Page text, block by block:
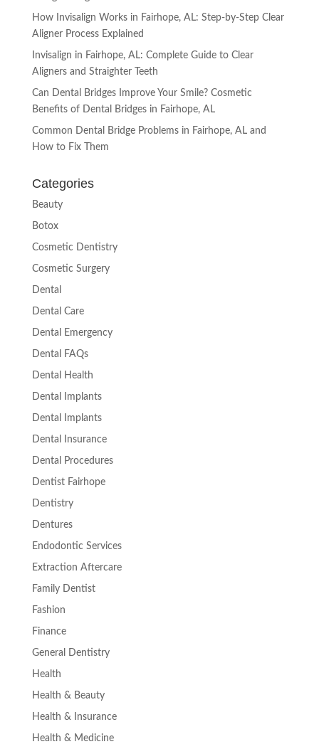
How Invisalign Works in Fairhope, AL: Step-by-Step Clear
Aligner Process Explained
Invisalign in Fairhope, AL: Complete Guide to Clear
Aligners and Straighter Teeth
Can Dental Bridges Improve Your Smile? Cosmetic
Benefits of Dental Bridges in Fairhope, AL
Common Dental Bridge Problems in Fairhope, AL and
How to Fix Them
Categories
Beauty
Botox
Cosmetic Dentistry
Cosmetic Surgery
Dental
Dental Care
Dental Emergency
Dental FAQs
Dental Health
Dental Implants
Dental Implants
Dental Insurance
Dental Procedures
Dentist Fairhope
Dentistry
Dentures
Endodontic Services
Extraction Aftercare
Family Dentist
Fashion
Finance
General Dentistry
Health
Health & Beauty
Health & Insurance
Health & Medicine